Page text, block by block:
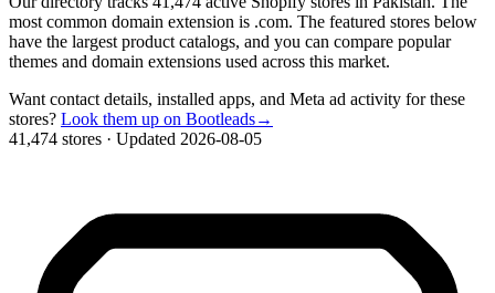
most common domain extension is .com. The featured stores below
have the largest product catalogs, and you can compare popular
themes and domain extensions used across this market.
Want contact details, installed apps, and Meta ad activity for these
stores? Look them up on Bootleads→
41,474 stores · Updated 2026-08-05